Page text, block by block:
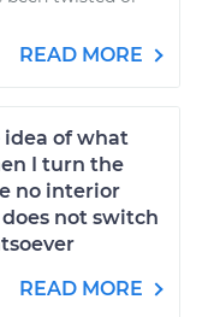
READ MORE
idea of what
I turn the
no interior
not switch
READ MORE